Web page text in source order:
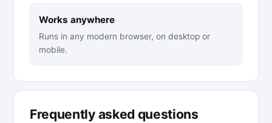
Works anywhere
Runs in any modern browser, on desktop or
mobile.
Frequently asked questions